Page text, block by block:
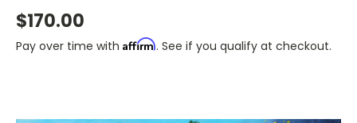
$170.00
Pay over time with Affirm. See if you qualify at checkout.